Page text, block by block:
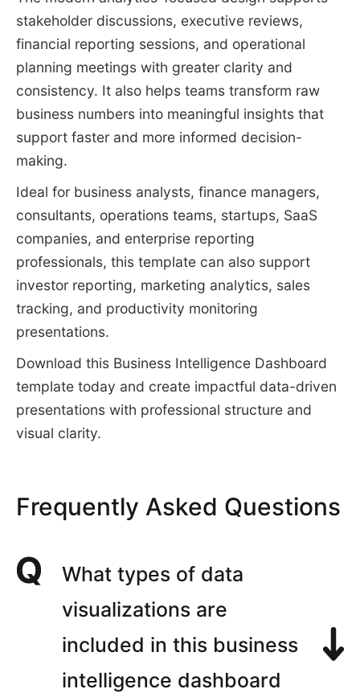
stakeholder discussions, executive reviews,
financial reporting sessions, and operational
planning meetings with greater clarity and
consistency. It also helps teams transform raw
business numbers into meaningful insights that
support faster and more informed decision-
making.
Ideal for business analysts, finance managers,
consultants, operations teams, startups, SaaS
companies, and enterprise reporting
professionals, this template can also support
investor reporting, marketing analytics, sales
tracking, and productivity monitoring
presentations.
Download this Business Intelligence Dashboard
template today and create impactful data-driven
presentations with professional structure and
visual clarity.
Frequently Asked Questions
What types of data
visualizations are
included in this business
intelligence dashboard